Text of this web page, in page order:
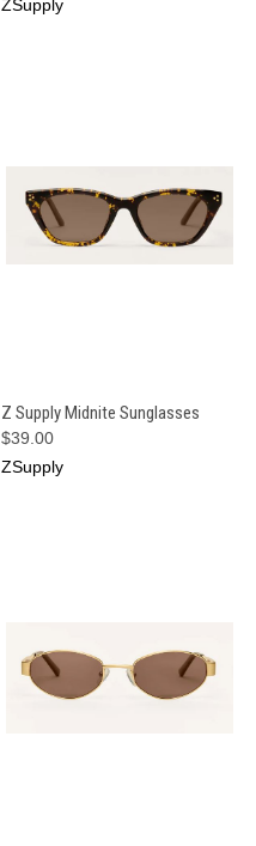
ZSupply
Z Supply Midnite Sunglasses
$39.00
ZSupply